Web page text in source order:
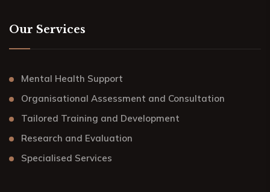
Our Services
Mental Health Support
Organisational Assessment and Consultation
Tailored Training and Development
Research and Evaluation
Specialised Services